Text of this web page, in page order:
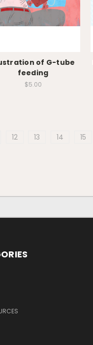
of G-tube
feeding
$5.00
12 13 14 15